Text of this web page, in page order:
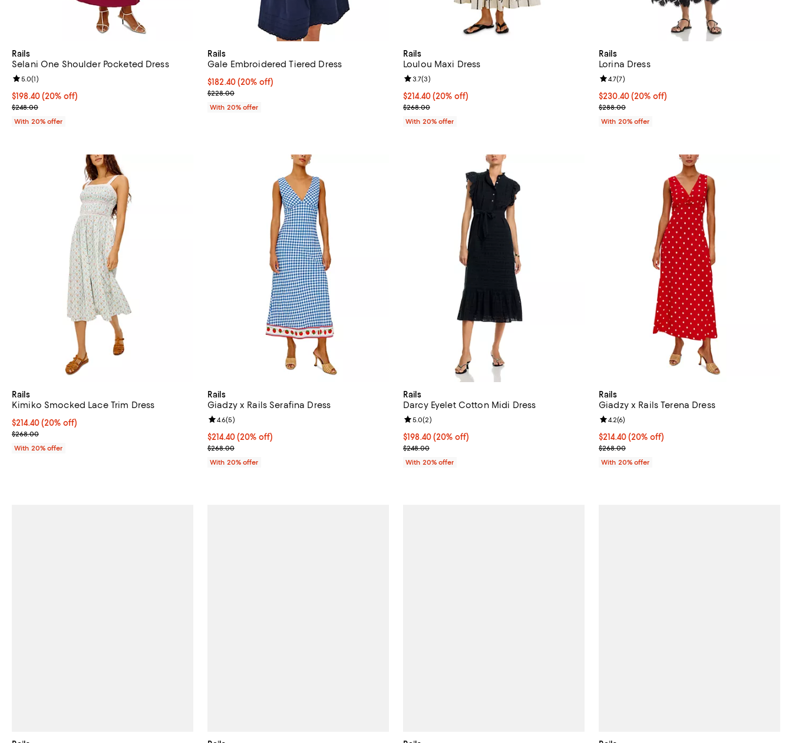
Rails
Selani One Shoulder Pocketed Dress
Current price $198.40; 20% off; undefined;
$198.40(20% off)
; Previous price $248.00;
$248.00
Review rating: 5.0 out of 5; 1 reviews;
5.0(1)
With 20% offer
Rails
Gale Embroidered Tiered Dress
Current price $182.40; 20% off; undefined;
$182.40(20% off)
; Previous price $228.00;
$228.00
With 20% offer
Rails
Loulou Maxi Dress
Current price $214.40; 20% off; undefined;
$214.40(20% off)
; Previous price $268.00;
$268.00
Review rating: 3.7 out of 5; 3 reviews;
3.7(3)
With 20% offer
Rails
Lorina Dress
Current price $230.40; 20% off; undefined;
$230.40(20% off)
; Previous price $288.00;
$288.00
Review rating: 4.7 out of 5; 7 reviews;
4.7(7)
With 20% offer
Rails
Kimiko Smocked Lace Trim Dress
Current price $214.40; 20% off; undefined;
$214.40(20% off)
; Previous price $268.00;
$268.00
With 20% offer
Rails
Giadzy x Rails Serafina Dress
Current price $214.40; 20% off; undefined;
$214.40(20% off)
; Previous price $268.00;
$268.00
Review rating: 4.6 out of 5; 5 reviews;
4.6(5)
With 20% offer
Rails
Darcy Eyelet Cotton Midi Dress
Current price $198.40; 20% off; undefined;
$198.40(20% off)
; Previous price $248.00;
$248.00
Review rating: 5.0 out of 5; 2 reviews;
5.0(2)
With 20% offer
Rails
Giadzy x Rails Terena Dress
Current price $214.40; 20% off; undefined;
$214.40(20% off)
; Previous price $268.00;
$268.00
Review rating: 4.2 out of 5; 6 reviews;
4.2(6)
With 20% offer